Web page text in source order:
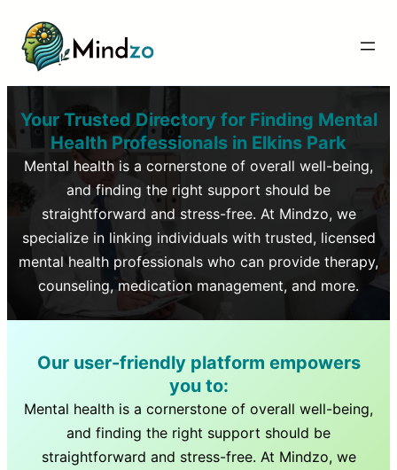
Your Trusted Directory for Finding Mental
Health Professionals in Elkins Park
Mental health is a cornerstone of overall well-being,
and finding the right support should be
straightforward and stress-free. At Mindzo, we
specialize in linking individuals with trusted, licensed
mental health professionals who can provide therapy,
counseling, medication management, and more.
Our user-friendly platform empowers
you to:
Mental health is a cornerstone of overall well-being,
and finding the right support should be
straightforward and stress-free. At Mindzo, we